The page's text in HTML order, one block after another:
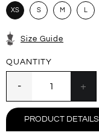
XS S M
Size Guide
QUANTITY
PRODUCT DETAILS